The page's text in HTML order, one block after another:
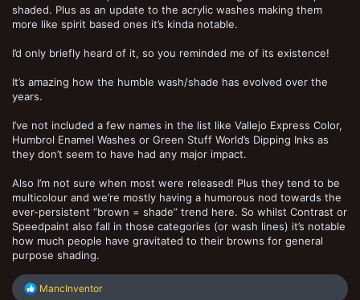
shaded. Plus as an update to the acrylic washes making them
more like spirit based ones it’s kinda notable.
I’d only briefly heard of it, so you reminded me of its existence!
It’s amazing how the humble wash/shade has evolved over the
years.
I’ve not included a few names in the list like Vallejo Express Color,
Humbrol Enamel Washes or Green Stuff World’s Dipping Inks as
they don’t seem to have had any major impact.
Also I’m not sure when most were released! Plus they tend to be
multicolour and we’re mostly having a humorous nod towards the
ever-persistent “brown = shade” trend here. So whilst Contrast or
Speedpaint also fall in those categories (or wash lines) it’s notable
how much people have gravitated to their browns for general
purpose shading.
R
MancInventor